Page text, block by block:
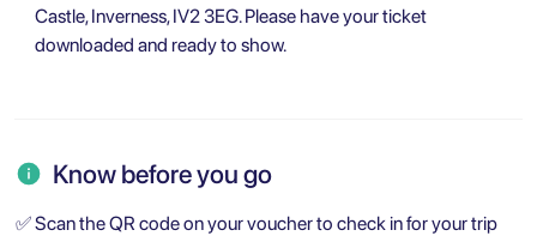
Castle, Inverness, IV2 3EG. Please have your ticket
downloaded and ready to show.
Know before you go
✅Scan the QR code on your voucher to check in for your trip